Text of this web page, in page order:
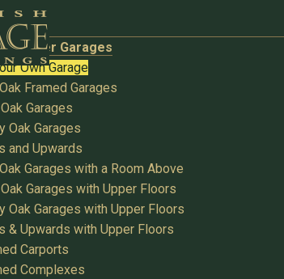
Timber Garages
Own Garage
Framed Garages
Garages
Oak Garages
and Upwards
Garages with a Room Above
Garages with Upper Floors
Oak Garages with Upper Floors
& Upwards with Upper Floors
Carports
Complexes